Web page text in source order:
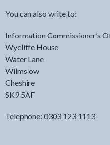
You can also write to:
Information Commissioner’s
Wycliffe House
Water Lane
Wilmslow
Cheshire
SK9 5AF
Telephone: 0303 123 1113